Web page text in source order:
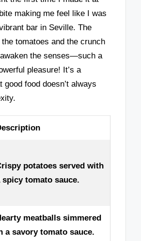
making me feel like I was
bar in Seville. The
tomatoes and the crunch
the senses—such a
pleasure! It’s a
good food doesn’t always
potatoes served with
spicy tomato sauce.
meatballs simmered
a savory tomato sauce.